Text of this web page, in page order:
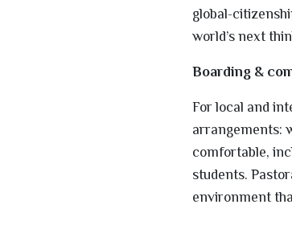
global-
world’s next
Boarding &
For local and
arrangements:
comfortable,
students.
environment